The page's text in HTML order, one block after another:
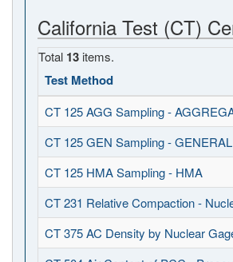
California Test (CT)
Total 13 items.
Test Method
CT 125 AGG Sampling -
CT 125 GEN Sampling - GENERAL
CT 125 HMA Sampling - HMA
CT 231 Relative Compaction -
CT 375 AC Density by Nuclear